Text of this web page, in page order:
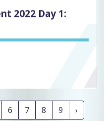
2022 Day 1:
6 7 8 9 ›